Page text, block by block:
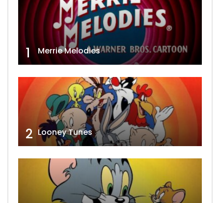
1 Merrie Melodies
2 Looney Tunes